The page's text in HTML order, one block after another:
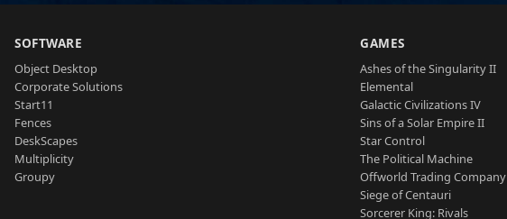
SOFTWARE
Object Desktop
Corporate Solutions
Start11
Fences
DeskScapes
Multiplicity
Groupy
GAMES
Ashes of the Singularity II
Elemental
Galactic Civilizations IV
Sins of a Solar Empire II
Star Control
The Political Machine
Offworld Trading Company
Siege of Centauri
Sorcerer King: Rivals